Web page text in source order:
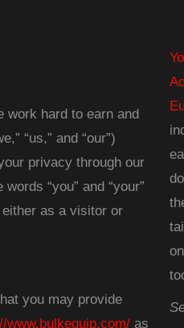
work hard to earn and
“us,” and “our”)
privacy through our
“you” and “your”
as a visitor or
you may provide
www.bulkequip.com/as